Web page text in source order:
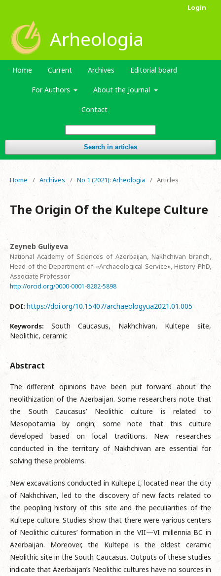
Arheologia
Home Current Archives Editorial board
For Authors About the Journal
Contact
Search in articles
Login
Home / Archives / No 1 (2021): Arheologia / Articles
The Origin Of the Kultepe Culture
Zeyneb Guliyeva
National Academy of Sciences of Azerbaijan, Nakhchivan branch,
Head of the Department of «Archaeological Service», History PhD,
Associate Professor
http://orcid.org/0000-0001-8282-5898
DOI: https://doi.org/10.15407/archaeologyua2021.01.005
Keywords: South Caucasus, Nakhchivan, Kultepe site,
Neolithic, ceramic
Abstract
The different opinions have been put forward about the
neolithization of the Azerbaijan. Some researchers note that
the South Caucasus’ Neolithic culture is related to
Mesopotamia by origin; some note that this culture
developed based on local traditions. New researches
conducted in the territory of Nakhchivan are essential for
solving these problems.
New excavations conducted in Kultepe I, located near the city
of Nakhchivan, led to the discovery of new facts related to
the peopling history of this site and the peculiarities of the
Kultepe culture. Studies show that there were various centers
of Neolithic cultures’ formation in the VII—VI millennia BC in
Azerbaijan. Moreover, the Kultepe is the oldest ceramic
Neolithic site in the South Caucasus. Outputs of these studies
indicate that Azerbaijan’s Neolithic cultures have no sources in